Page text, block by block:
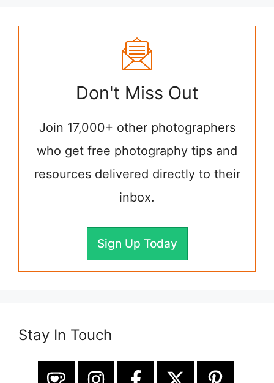
Don't Miss Out
Join 17,000+ other photographers
who get free photography tips and
resources delivered directly to their
inbox.
Sign Up Today
Stay In Touch